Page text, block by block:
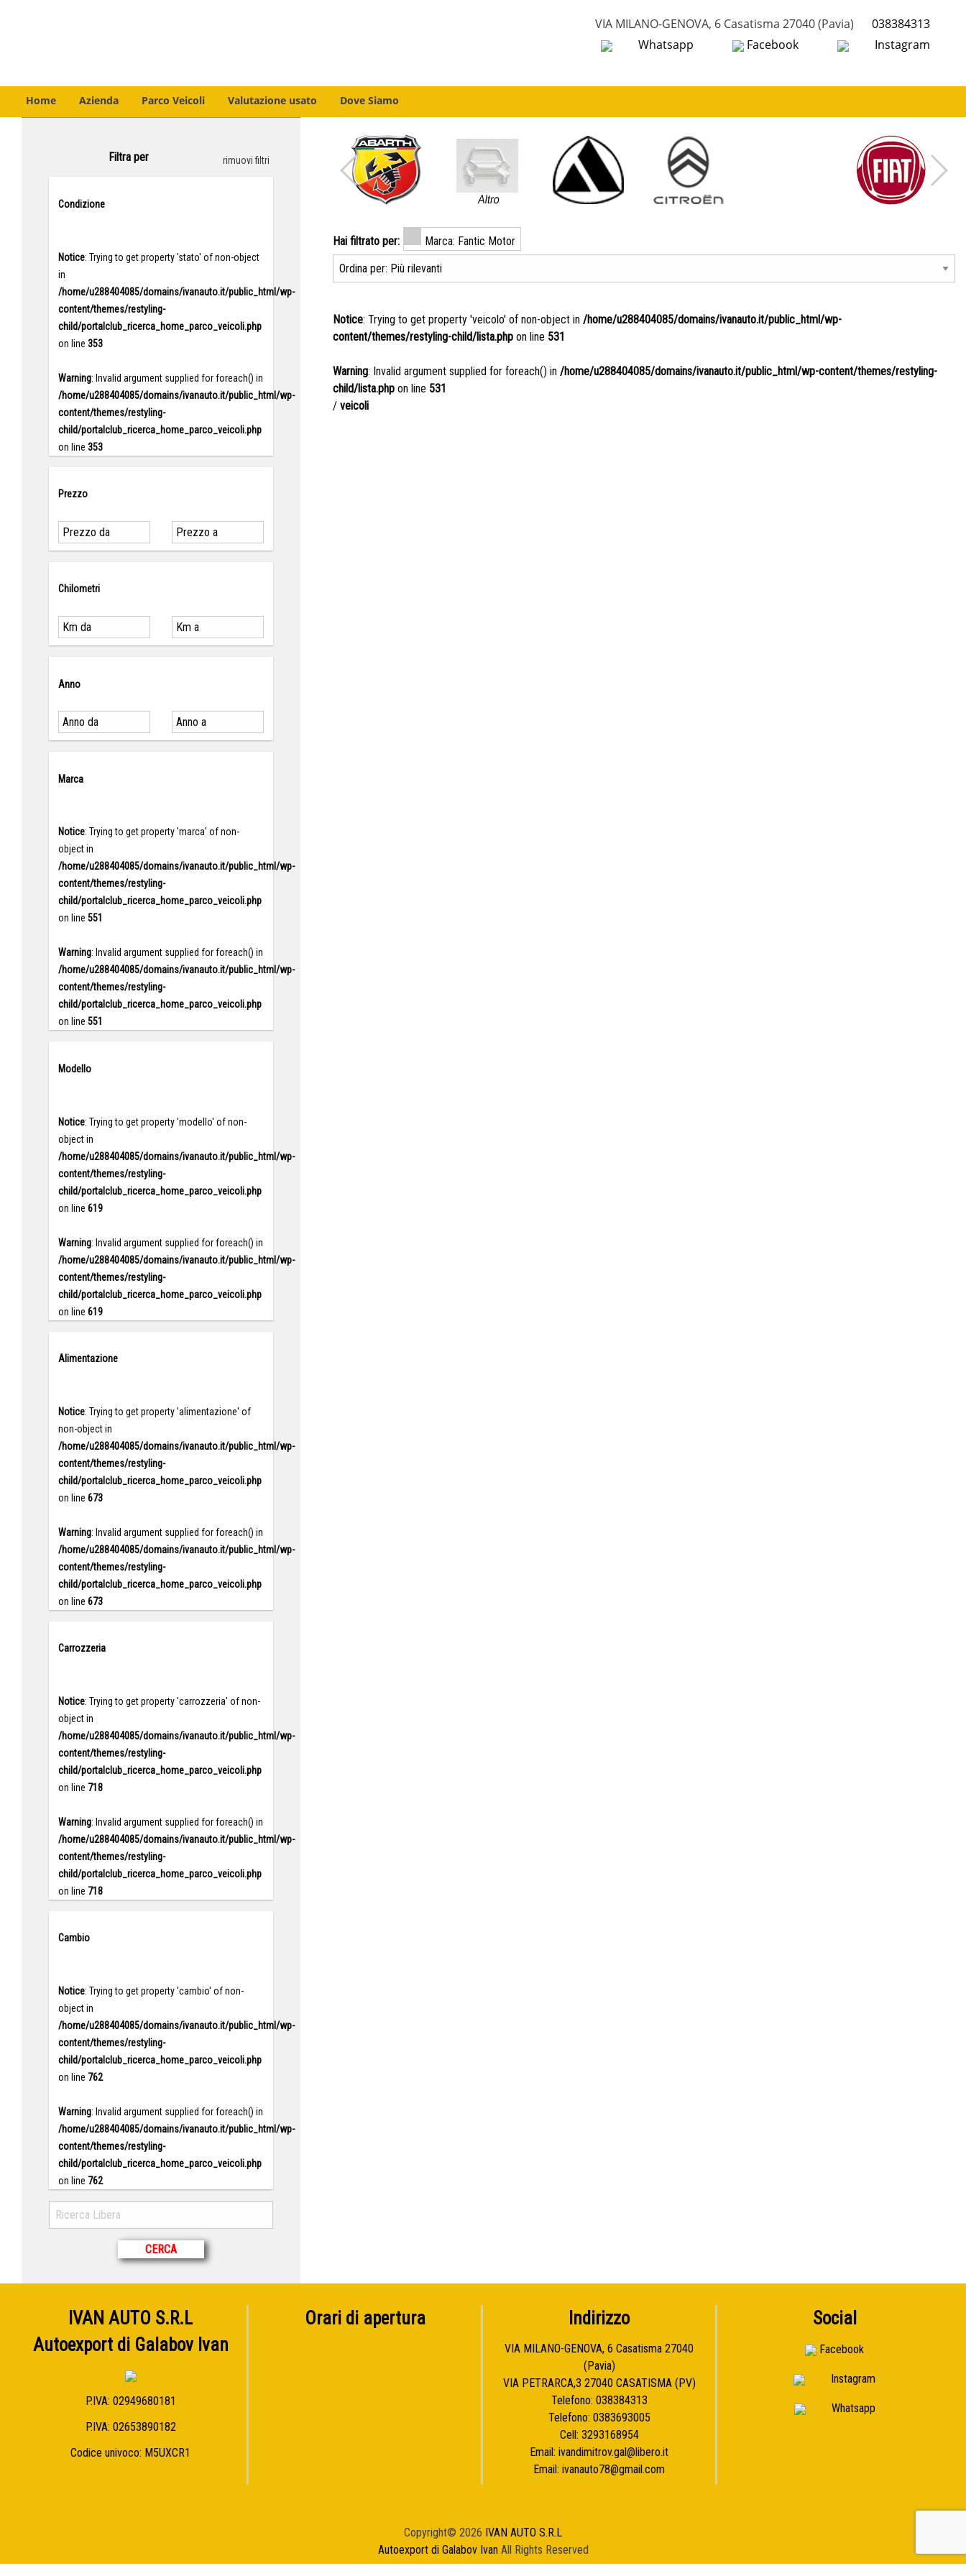
VIA MILANO-GENOVA, 6 Casatisma 27040 (Pavia)
038384313
Whatsapp
Facebook Instagram
Home Azienda Parco Veicoli Valutazione usato Dove Siamo
Filtra per rimuovi filtri
Condizione
Notice: Trying to get property 'stato' of non-object
in
/home/u288404085/domains/ivanauto.it/public_html/wp-
content/themes/restyling-
child/portalclub_ricerca_home_parco_veicoli.php
on line353
Warning: Invalid argument supplied for foreach() in
/home/u288404085/domains/ivanauto.it/public_html/wp-
content/themes/restyling-
child/portalclub_ricerca_home_parco_veicoli.php
on line353
Prezzo
Chilometri
Anno
Marca
Notice: Trying to get property 'marca' of non-
object in
/home/u288404085/domains/ivanauto.it/public_html/wp-
content/themes/restyling-
child/portalclub_ricerca_home_parco_veicoli.php
on line551
Warning: Invalid argument supplied for foreach() in
/home/u288404085/domains/ivanauto.it/public_html/wp-
content/themes/restyling-
child/portalclub_ricerca_home_parco_veicoli.php
on line551
Modello
Notice: Trying to get property 'modello' of non-
object in
/home/u288404085/domains/ivanauto.it/public_html/wp-
content/themes/restyling-
child/portalclub_ricerca_home_parco_veicoli.php
on line619
Warning: Invalid argument supplied for foreach() in
/home/u288404085/domains/ivanauto.it/public_html/wp-
content/themes/restyling-
child/portalclub_ricerca_home_parco_veicoli.php
on line619
Alimentazione
Notice: Trying to get property 'alimentazione' of
non-object in
/home/u288404085/domains/ivanauto.it/public_html/wp-
content/themes/restyling-
child/portalclub_ricerca_home_parco_veicoli.php
on line673
Warning: Invalid argument supplied for foreach() in
/home/u288404085/domains/ivanauto.it/public_html/wp-
content/themes/restyling-
child/portalclub_ricerca_home_parco_veicoli.php
on line673
Carrozzeria
Notice: Trying to get property 'carrozzeria' of non-
object in
/home/u288404085/domains/ivanauto.it/public_html/wp-
content/themes/restyling-
child/portalclub_ricerca_home_parco_veicoli.php
on line 718
Warning: Invalid argument supplied for foreach() in
/home/u288404085/domains/ivanauto.it/public_html/wp-
content/themes/restyling-
child/portalclub_ricerca_home_parco_veicoli.php
on line 718
Cambio
Notice: Trying to get property 'cambio' of non-
object in
/home/u288404085/domains/ivanauto.it/public_html/wp-
content/themes/restyling-
child/portalclub_ricerca_home_parco_veicoli.php
on line 762
Warning: Invalid argument supplied for foreach() in
/home/u288404085/domains/ivanauto.it/public_html/wp-
content/themes/restyling-
child/portalclub_ricerca_home_parco_veicoli.php
on line 762
Hai filtrato per: Marca: Fantic Motor
Notice: Trying to get property 'veicolo' of non-object in /home/u288404085/domains/ivanauto.it/public_html/wp-
content/themes/restyling-child/lista.php on line 531
Warning: Invalid argument supplied for foreach() in /home/u288404085/domains/ivanauto.it/public_html/wp-content/themes/restyling-
child/lista.php on line 531
/ veicoli
IVAN AUTO S.R.L
Autoexport di Galabov Ivan
P.IVA: 02949680181
P.IVA: 02653890182
Codice univoco: M5UXCR1
Orari di apertura Indirizzo
VIA MILANO-GENOVA, 6 Casatisma 27040
(Pavia)
VIA PETRARCA,3 27040 CASATISMA (PV)
Telefono: 038384313
Telefono: 0383693005
Cell: 3293168954
Email: ivandimitrov.gal@libero.it
Email: ivanauto78@gmail.com
Social
Facebook
Instagram
Whatsapp
Copyright© 2026 IVAN AUTO S.R.L
Autoexport di Galabov Ivan All Rights Reserved